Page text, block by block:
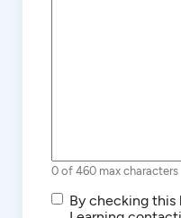
0 of 460 max characters
SMS/Text
By checking this